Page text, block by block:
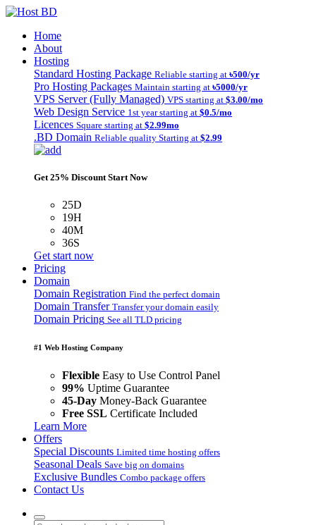
Home
About
Hosting
Standard Hosting Package Reliable starting at ৳500/yr
Pro Hosting Packages Maintain starting at ৳5000/yr
VPS Server (Fully Managed) VPS starting at $3.00/mo
Web Design Service 1st year starting at $0.5/mo
Licences Square starting at $2.99mo
.BD Domain Reliable quality Starting at $2.99
Get 25% Discount Start Now
25D
19H
40M
36S
Get start now
Pricing
Domain
Domain Registration Find the perfect domain
Domain Transfer Transfer your domain easily
Domain Pricing See all TLD pricing
#1 Web Hosting Company
Flexible Easy to Use Control Panel
99% Uptime Guarantee
45-Day Money-Back Guarantee
Free SSL Certificate Included
Learn More
Offers
Special Discounts Limited time hosting offers
Seasonal Deals Save big on domains
Exclusive Bundles Combo package offers
Contact Us